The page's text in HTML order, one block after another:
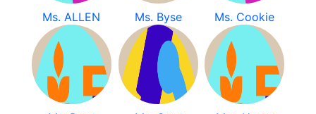
Ms. ALLEN Ms. Byse Ms. Cookie